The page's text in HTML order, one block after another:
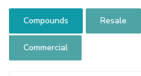
Compounds Resale
Commercial